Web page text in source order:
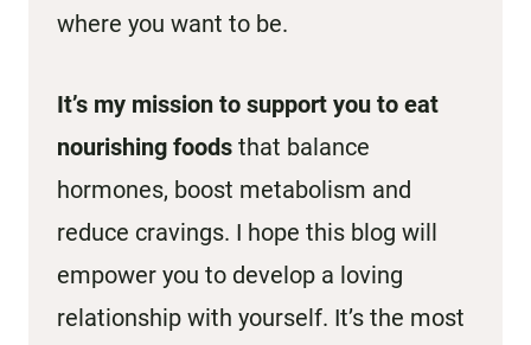
where you want to be.
It’s my mission to support you to eat
nourishing foods that balance
hormones, boost metabolism and
reduce cravings. I hope this blog will
empower you to develop a loving
relationship with yourself. It’s the most